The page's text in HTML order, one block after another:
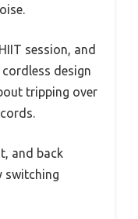
session, and
design
tripping over
and back
switching